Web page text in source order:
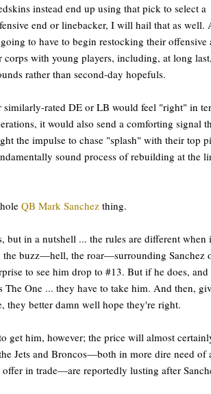
instead end up using that pick to select a
end or linebacker, I will hail that as well.
to have to begin restocking their offensive
corps with young players, including, at long last,
rather than second-day hopefuls.
similarly-rated DE or LB would feel "right" in
it would also send a comforting signal
the impulse to chase "splash" with their top
sound process of rebuilding at the
QB Mark Sanchez thing.
but in a nutshell ... the rules are different when
the buzz—hell, the roar—surrounding Sanchez
to see him drop to #13. But if he does, and
The One ... they have to take him. And then,
they better damn well hope they're right.
get him, however; the price will almost
Jets and Broncos—both in more dire need of
in trade—are reportedly lusting after